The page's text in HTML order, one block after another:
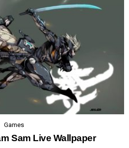
Games
Sam Live Wallpaper